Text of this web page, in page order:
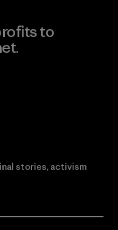
to
stories, activism